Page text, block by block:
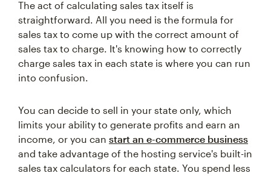
The act of calculating sales tax itself is
straightforward. All you need is the formula for
sales tax to come up with the correct amount of
sales tax to charge. It's knowing how to correctly
charge sales tax in each state is where you can run
into confusion.
You can decide to sell in your state only, which
limits your ability to generate profits and earn an
income, or you can start an e-commerce business
and take advantage of the hosting service's built-in
sales tax calculators for each state. You spend less